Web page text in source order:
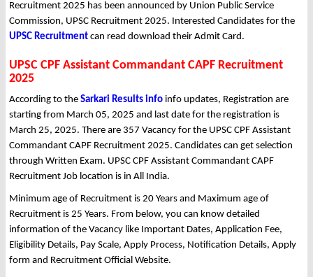
Recruitment 2025 has been announced by Union Public Service
Commission, UPSC Recruitment 2025. Interested Candidates for the
UPSC Recruitment can read download their Admit Card.
UPSC CPF Assistant Commandant CAPF Recruitment
2025
According to the Sarkari Results info info updates, Registration are
starting from March 05, 2025 and last date for the registration is
March 25, 2025. There are 357 Vacancy for the UPSC CPF Assistant
Commandant CAPF Recruitment 2025. Candidates can get selection
through Written Exam. UPSC CPF Assistant Commandant CAPF
Recruitment Job location is in All India.
Minimum age of Recruitment is 20 Years and Maximum age of
Recruitment is 25 Years. From below, you can know detailed
information of the Vacancy like Important Dates, Application Fee,
Eligibility Details, Pay Scale, Apply Process, Notification Details, Apply
form and Recruitment Official Website.